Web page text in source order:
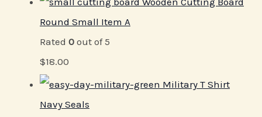
Round Small Item A
Rated 0 out of 5
$18.00
Military T Shirt
Navy Seals